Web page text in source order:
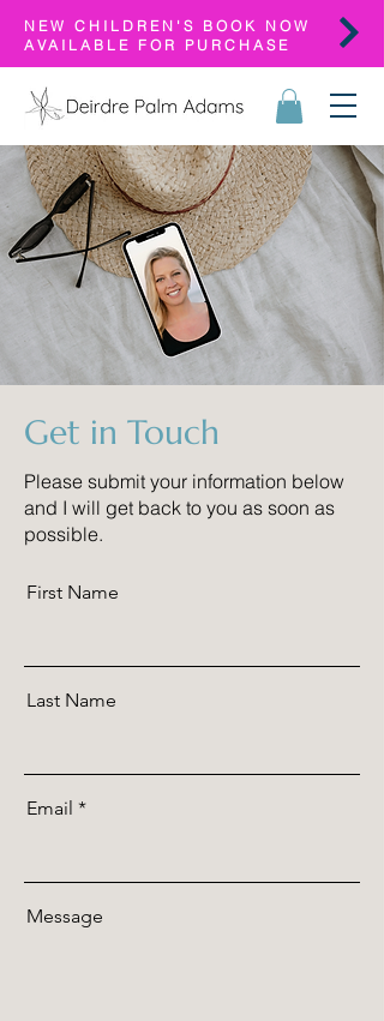
NEW CHILDREN'S BOOK NOW
AVAILABLE FOR PURCHASE
Get in Touch
Please submit your information below
and I will get back to you as soon as
possible.
First Name
Last Name
Email
Message